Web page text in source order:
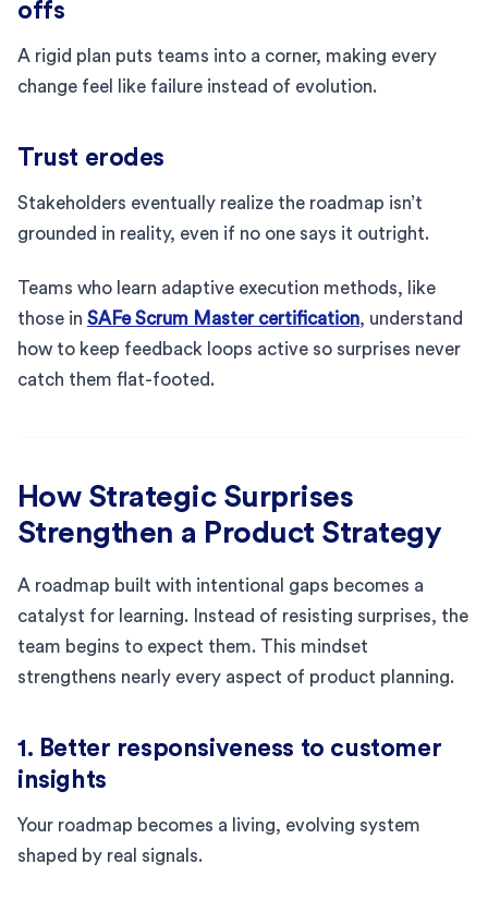
offs
A rigid plan puts teams into a corner, making every
change feel like failure instead of evolution.
Trust erodes
Stakeholders eventually realize the roadmap isn’t
grounded in reality, even if no one says it outright.
Teams who learn adaptive execution methods, like
those in SAFe Scrum Master certification, understand
how to keep feedback loops active so surprises never
catch them flat-footed.
How Strategic Surprises
Strengthen a Product Strategy
A roadmap built with intentional gaps becomes a
catalyst for learning. Instead of resisting surprises, the
team begins to expect them. This mindset
strengthens nearly every aspect of product planning.
1. Better responsiveness to customer
insights
Your roadmap becomes a living, evolving system
shaped by real signals.